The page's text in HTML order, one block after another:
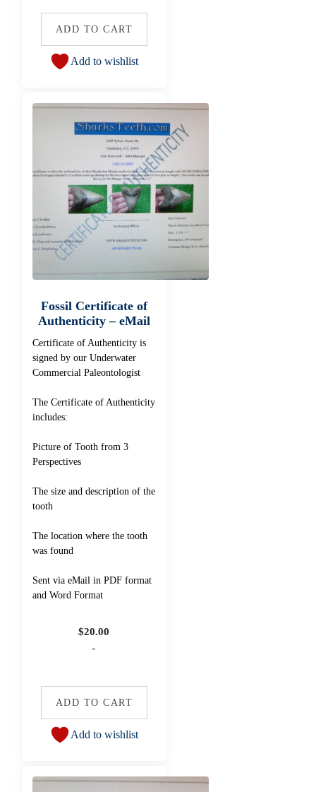
ADD TO CART
Add to wishlist
Fossil Certificate of
Authenticity – eMail
Certificate of Authenticity is
signed by our Underwater
Commercial Paleontologist
The Certificate of Authenticity
includes:
Picture of Tooth from 3
Perspectives
The size and description of the
tooth
The location where the tooth
was found
Sent via eMail in PDF format
and Word Format
$20.00
-
ADD TO CART
Add to wishlist